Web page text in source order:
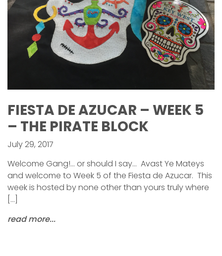
FIESTA DE AZUCAR – WEEK 5
– THE PIRATE BLOCK
July 29, 2017
Welcome Gang!… or should I say… Avast Ye Mateys
and welcome to Week 5 of the Fiesta de Azucar. This
week is hosted by none other than yours truly where
[…]
read more...